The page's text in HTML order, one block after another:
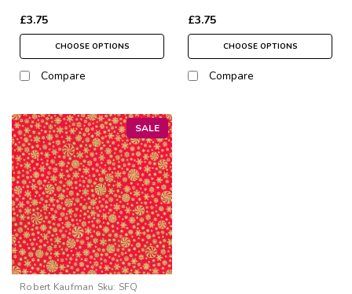
£3.75
CHOOSE OPTIONS
Compare
£3.75
CHOOSE OPTIONS
Compare
SALE
Robert Kaufman Sku: SFQ